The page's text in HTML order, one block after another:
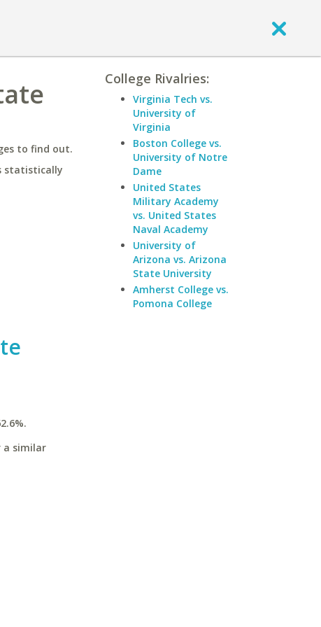
to find out.
statistically
a similar
College Rivalries:
Virginia Tech vs.
University of
Virginia
Boston College vs.
University of Notre
Dame
United States
Military Academy
vs. United States
Naval Academy
University of
Arizona vs. Arizona
State University
Amherst College vs.
Pomona College